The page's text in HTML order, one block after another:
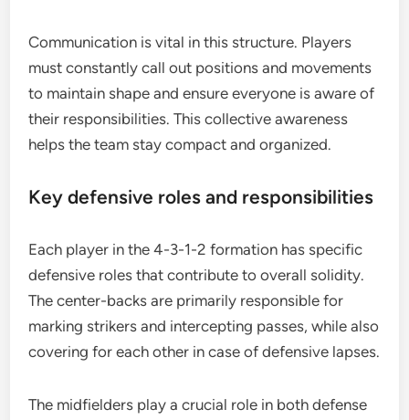
Communication is vital in this structure. Players
must constantly call out positions and movements
to maintain shape and ensure everyone is aware of
their responsibilities. This collective awareness
helps the team stay compact and organized.
Key defensive roles and responsibilities
Each player in the 4-3-1-2 formation has specific
defensive roles that contribute to overall solidity.
The center-backs are primarily responsible for
marking strikers and intercepting passes, while also
covering for each other in case of defensive lapses.
The midfielders play a crucial role in both defense